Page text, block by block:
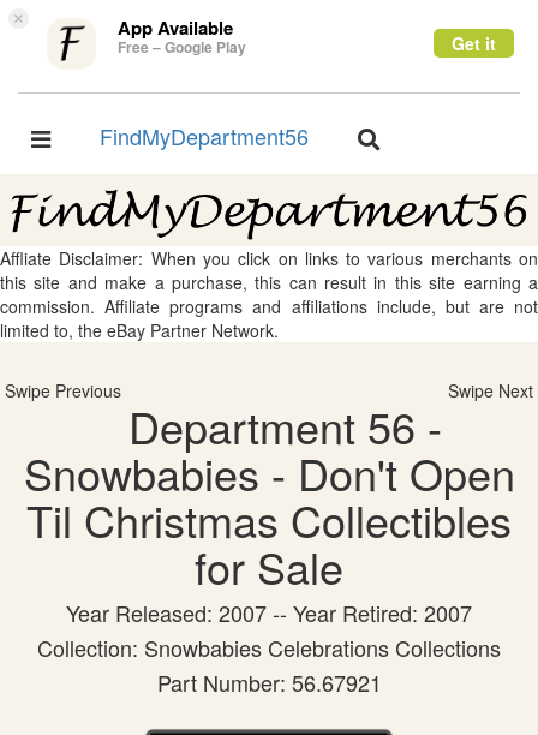
× App Available
Free – Google Play Get it
Toggle
FindMyDepartment56
Toggle
Affliate Disclaimer: When you click on links to various merchants on
this site and make a purchase, this can result in this site earning a
commission. Affiliate programs and affiliations include, but are not
limited to, the eBay Partner Network.
Swipe Previous Swipe Next
Department 56 -
Snowbabies - Don't Open
Til Christmas Collectibles
for Sale
Year Released: 2007 -- Year Retired: 2007
Collection: Snowbabies Celebrations Collections
Part Number: 56.67921